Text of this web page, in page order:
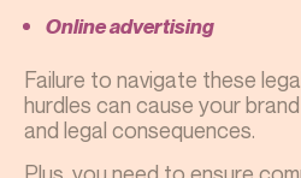
Online advertising
Failure to navigate these
hurdles can cause your
and legal consequences.